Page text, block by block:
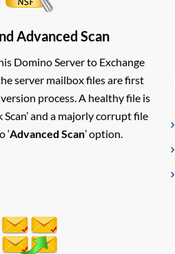
Advanced Scan
Domino Server to Exchange
server mailbox files are first
process. A healthy file is
Scan’ and a majorly corrupt file
‘Advanced Scan’ option.